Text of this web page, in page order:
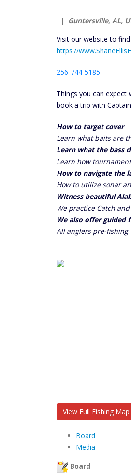
| Guntersville, AL,
Visit our website to
https://
256-744-5185
Things you can expect
book a trip with Captain
How to target cover
Learn what baits are
Learn what the bass
Learn how
How to navigate the
How to utilize sonar
Witness beautiful
We practice Catch and
We also offer guided
All anglers pre-
View Full Fishing Map
Board
Media
Board